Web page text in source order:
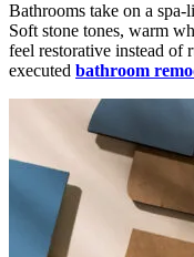
Bathrooms take on a
Soft stone tones, warm
feel restorative instead
executed bathroom